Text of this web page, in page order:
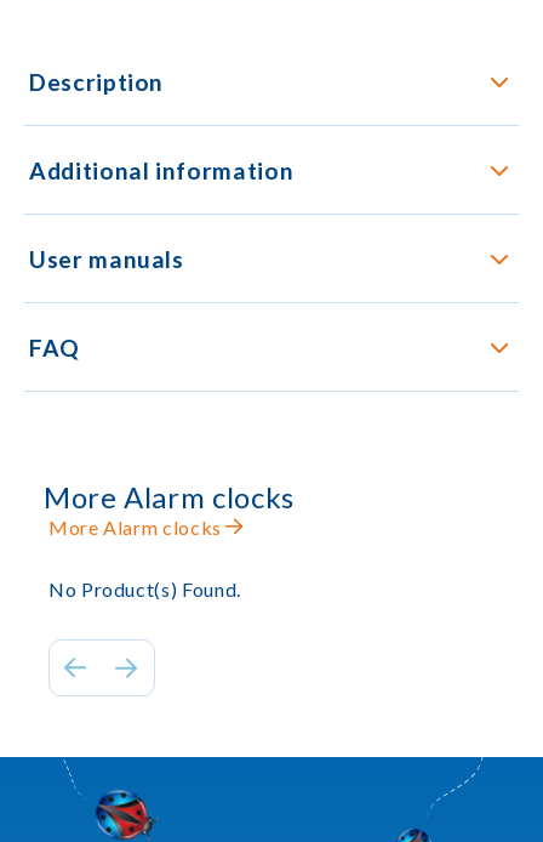
Description
Additional information
User manuals
FAQ
More Alarm clocks
More Alarm clocks
No Product(s) Found.